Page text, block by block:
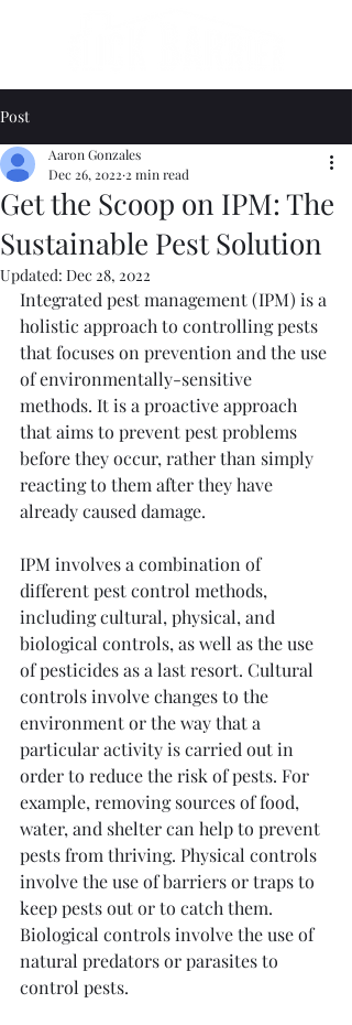
Post
Get the Scoop on IPM: The
Sustainable Pest Solution
Aaron Gonzales
Dec 26, 2022 2 min read
Updated: Dec 28, 2022
Integrated pest management (IPM) is a
holistic approach to controlling pests
that focuses on prevention and the use
of environmentally-sensitive
methods. It is a proactive approach
that aims to prevent pest problems
before they occur, rather than simply
reacting to them after they have
already caused damage.
IPM involves a combination of
different pest control methods,
including cultural, physical, and
biological controls, as well as the use
of pesticides as a last resort. Cultural
controls involve changes to the
environment or the way that a
particular activity is carried out in
order to reduce the risk of pests. For
example, removing sources of food,
water, and shelter can help to prevent
pests from thriving. Physical controls
involve the use of barriers or traps to
keep pests out or to catch them.
Biological controls involve the use of
natural predators or parasites to
control pests.